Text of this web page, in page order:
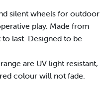
silent wheels for outdoor
play. Made from
last. Designed to be
are UV light resistant,
colour will not fade.